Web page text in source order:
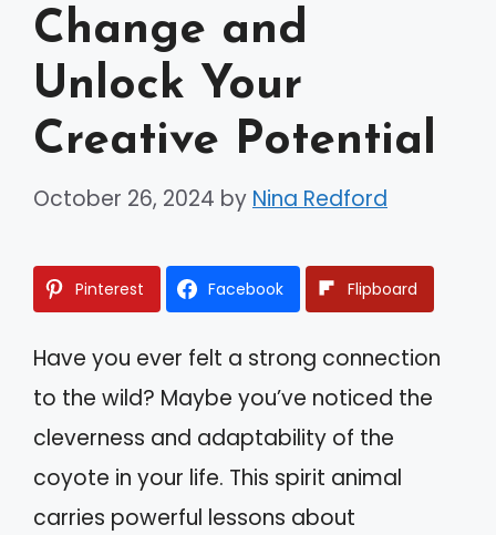
Change and
Unlock Your
Creative Potential
October 26, 2024 by Nina Redford
Pinterest Facebook Flipboard
Have you ever felt a strong connection
to the wild? Maybe you’ve noticed the
cleverness and adaptability of the
coyote in your life. This spirit animal
carries powerful lessons about